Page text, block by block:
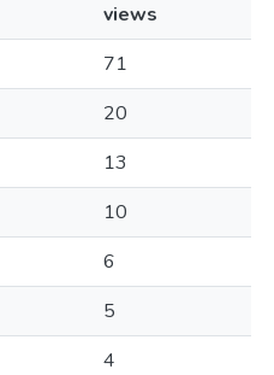
views
71
20
13
10
6
5
4